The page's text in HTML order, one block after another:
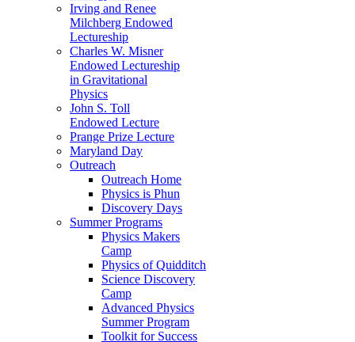
Irving and Renee
Milchberg Endowed
Lectureship
Charles W. Misner
Endowed Lectureship
in Gravitational
Physics
John S. Toll
Endowed Lecture
Prange Prize Lecture
Maryland Day
Outreach
Outreach Home
Physics is Phun
Discovery Days
Summer Programs
Physics Makers
Camp
Physics of Quidditch
Science Discovery
Camp
Advanced Physics
Summer Program
Toolkit for Success